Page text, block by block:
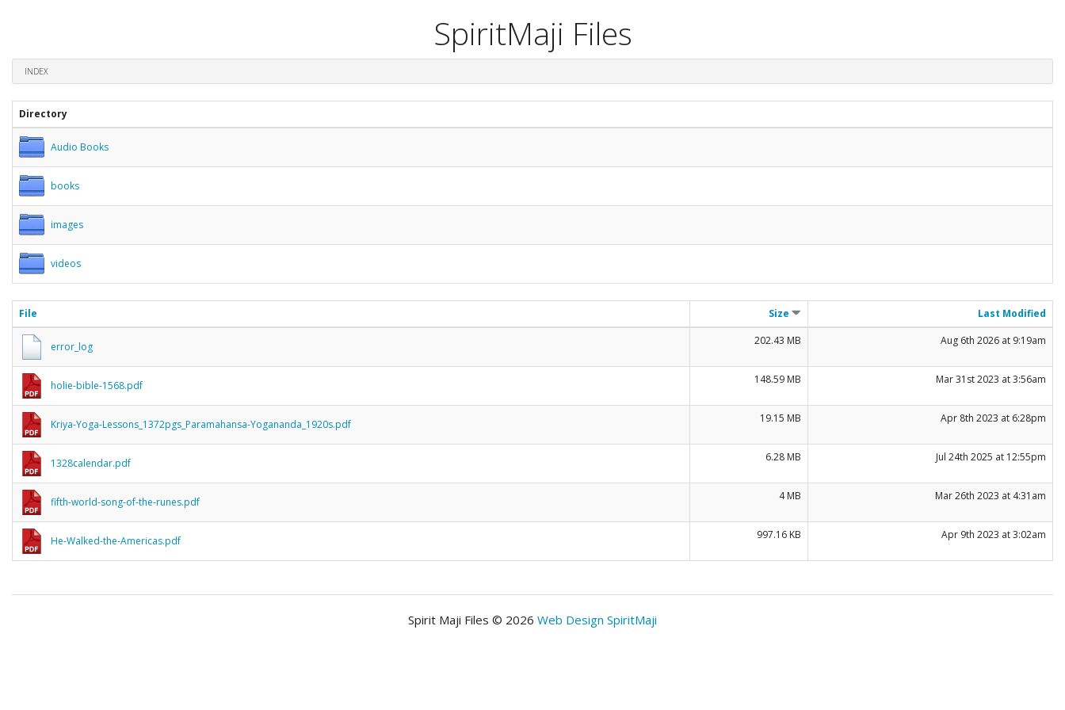
SpiritMaji Files
INDEX
Directory
Audio Books
books
images
videos
File Size Last Modified
error_log 202.43 MB Aug 6th 2026 at 9:19am
holie-bible-1568.pdf 148.59 MB Mar 31st 2023 at 3:56am
Kriya-Yoga-Lessons_1372pgs_Paramahansa-Yogananda_1920s.pdf 19.15 MB Apr 8th 2023 at 6:28pm
1328calendar.pdf 6.28 MB Jul 24th 2025 at 12:55pm
fifth-world-song-of-the-runes.pdf 4 MB Mar 26th 2023 at 4:31am
He-Walked-the-Americas.pdf 997.16 KB Apr 9th 2023 at 3:02am
Spirit Maji Files © 2026 Web Design SpiritMaji